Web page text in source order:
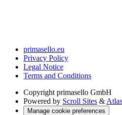
primasello.eu
Privacy Policy
Legal Notice
Terms and Conditions
Copyright primasello GmbH
Powered by Scroll Sites &
Manage cookie preferences